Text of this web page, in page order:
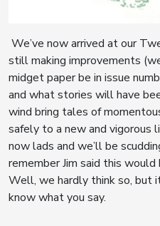
We’ve now arrived at our
still making improvements
midget paper be in issue
and what stories will have
wind bring tales of
safely to a new and vigorous
now lads and we’ll be
remember Jim said this
Well, we hardly think so, but
know what you say.